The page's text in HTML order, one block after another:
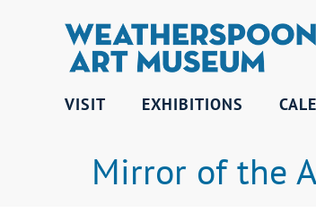
VISIT EXHIBITIONS
Mirror of the